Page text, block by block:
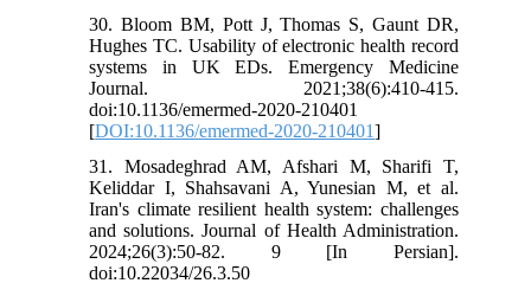
30. Bloom BM, Pott J, Thomas S, Gaunt DR,
Hughes TC. Usability of electronic health record
systems in UK EDs. Emergency Medicine
Journal. 2021;38(6):410-415.
doi:10.1136/emermed-2020-210401
[DOI:10.1136/emermed-2020-210401]
31. Mosadeghrad AM, Afshari M, Sharifi T,
Keliddar I, Shahsavani A, Yunesian M, et al.
Iran's climate resilient health system: challenges
and solutions. Journal of Health Administration.
2024;26(3):50-82. 9 [In Persian].
doi:10.22034/26.3.50